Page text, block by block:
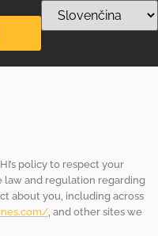
policy to respect your
law and regulation regarding
about you, including across
, and other sites we